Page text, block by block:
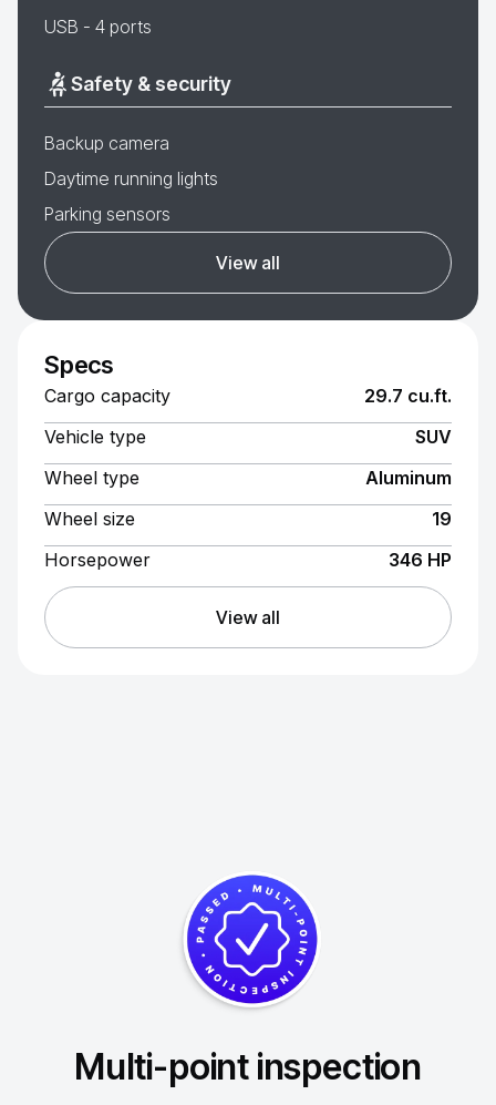
USB - 4 ports
Safety & security
Backup camera
Daytime running lights
Parking sensors
View all
Specs
Cargo capacity
29.7 cu.ft.
Vehicle type
SUV
Wheel type
Aluminum
Wheel size
19
Horsepower
346 HP
View all
Multi-point inspection